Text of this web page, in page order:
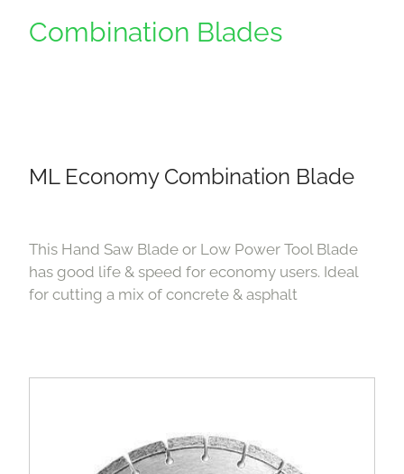
Combination Blades
ML Economy Combination Blade
This Hand Saw Blade or Low Power Tool Blade
has good life & speed for economy users. Ideal
for cutting a mix of concrete & asphalt